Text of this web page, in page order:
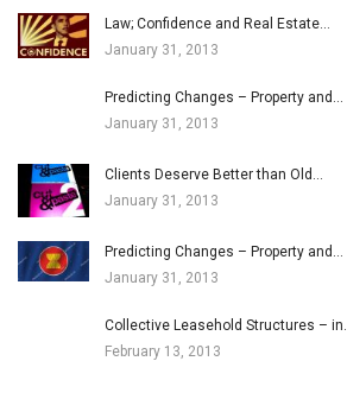
Law; Confidence and Real Estate…
January 31, 2013
Predicting Changes – Property and…
January 31, 2013
Clients Deserve Better than Old…
January 31, 2013
Predicting Changes – Property and…
January 31, 2013
Collective Leasehold Structures – in…
February 13, 2013